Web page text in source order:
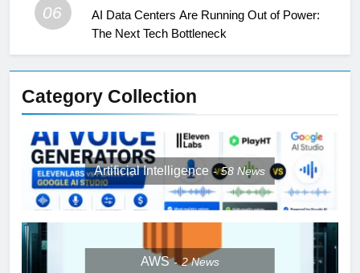
06
AI Data Centers Are Running Out of Power:
The Next Tech Bottleneck
Category Collection
Artificial Intelligence 58News
AWS 2News